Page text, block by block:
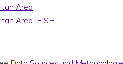
Area
Area IRISH